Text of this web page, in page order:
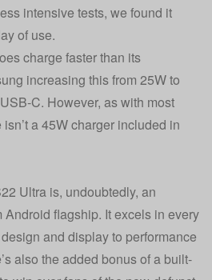
intensive tests, we found it
of use.
charge faster than its
increasing this from 25W to
C. However, as with most
a 45W charger included in
Ultra is, undoubtedly, an
flagship. It excels in every
and display to performance
also the added bonus of a built-